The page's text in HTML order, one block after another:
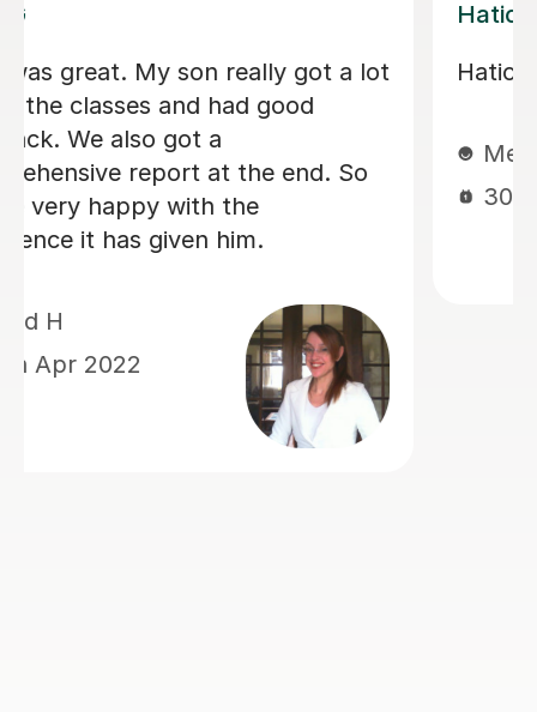
I’m 14 and wanted to learn dutch due
to my family, and she is absolutely
amazing.If i don’t understand
something in dutc, we go over it.
Great tutor, would definitely
recommend!
6th Nov 2024